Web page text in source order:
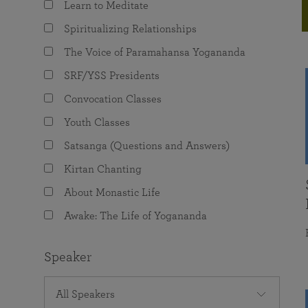
The Value of Group Meditation
Programs for Young Adults
joy that come from attunement with the
Learn to Meditate
Spiritualizing Relationships
The Voice of Paramahansa Yogananda
SRF/YSS Presidents
Convocation Classes
Youth Classes
Satsanga (Questions and Answers)
Kirtan Chanting
About Monastic Life
Awake: The Life of Yogananda
Speaker
All Speakers